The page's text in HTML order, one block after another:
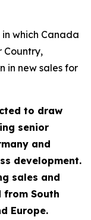
in which Canada
Country,
in new sales for
to draw
senior
and
development.
sales and
from South
Europe.